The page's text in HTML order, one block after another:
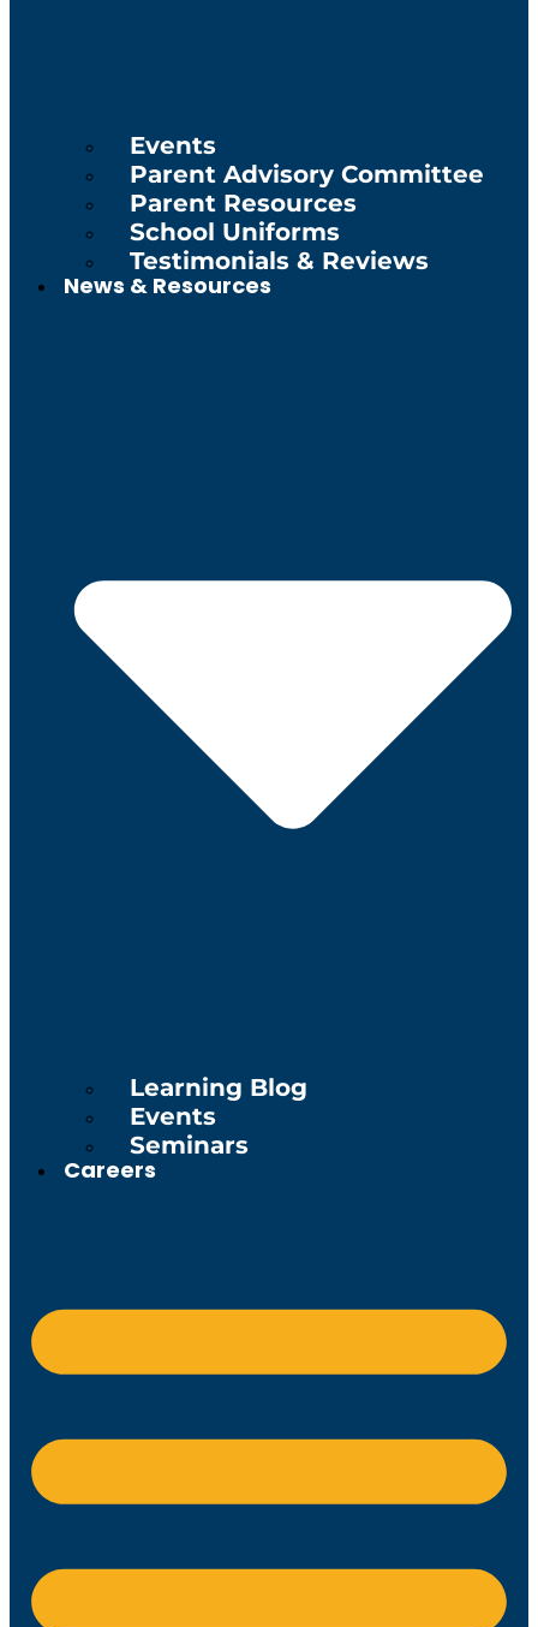
Events
Parent Advisory Committee
Parent Resources
School Uniforms
Testimonials & Reviews
News & Resources
Learning Blog
Events
Seminars
Careers